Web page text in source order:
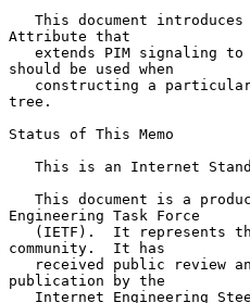
Attribute that
should be used when
tree.
Status of This Memo
Engineering Task Force
community.  It has
publication by the